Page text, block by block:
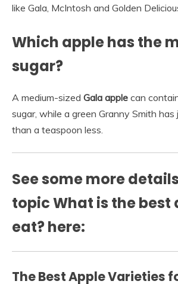
like Gala, McIntosh and Golden
Which apple has the
sugar?
A medium-sized Gala apple can
sugar, while a green Granny Smith
than a teaspoon less.
See some more
topic What is the best
eat? here:
The Best Apple Varieties